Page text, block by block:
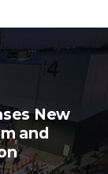
New
and